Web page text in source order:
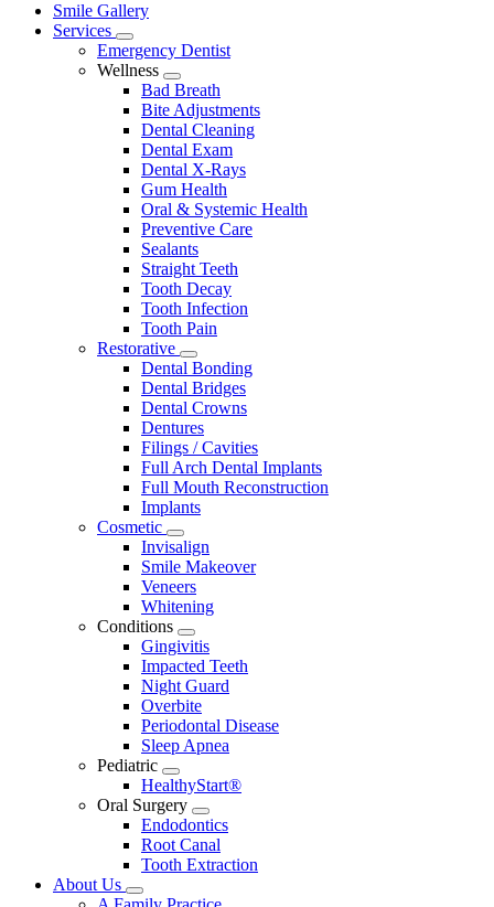
Main
Menu
Smile Gallery
Services
Toggle
Dropdown
Emergency Dentist
Wellness
Toggle
Dropdown
Bad Breath
Bite Adjustments
Dental Cleaning
Dental Exam
Dental X-Rays
Gum Health
Oral & Systemic Health
Preventive Care
Sealants
Straight Teeth
Tooth Decay
Tooth Infection
Tooth Pain
Restorative
Toggle
Dropdown
Dental Bonding
Dental Bridges
Dental Crowns
Dentures
Filings / Cavities
Full Arch Dental Implants
Full Mouth Reconstruction
Implants
Cosmetic
Toggle
Dropdown
Invisalign
Smile Makeover
Veneers
Whitening
Conditions
Toggle
Dropdown
Gingivitis
Impacted Teeth
Night Guard
Overbite
Periodontal Disease
Sleep Apnea
Pediatric
Toggle
Dropdown
HealthyStart®
Oral Surgery
Toggle
Dropdown
Endodontics
Root Canal
Tooth Extraction
About Us
Toggle